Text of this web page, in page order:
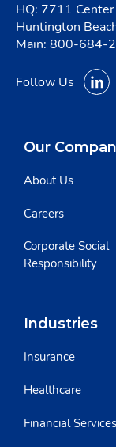
HQ: 7711
Huntington
Main: 800-684-
Follow Us
Our
About Us
Careers
Corporate Social
Responsibility
Industries
Insurance
Healthcare
Financial Services